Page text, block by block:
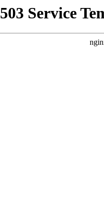
503 Service